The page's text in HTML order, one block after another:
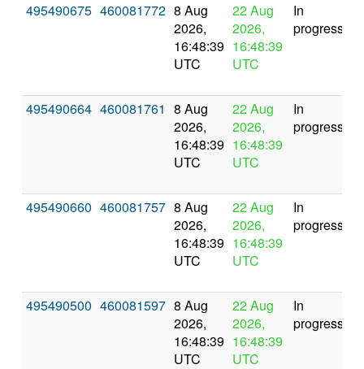
495490675 460081772 8 Aug
2026,
16:48:39
UTC
22 Aug
2026,
16:48:39
UTC
In
progress
495490664 460081761 8 Aug
2026,
16:48:39
UTC
22 Aug
2026,
16:48:39
UTC
In
progress
495490660 460081757 8 Aug
2026,
16:48:39
UTC
22 Aug
2026,
16:48:39
UTC
In
progress
495490500 460081597 8 Aug
2026,
16:48:39
UTC
22 Aug
2026,
16:48:39
UTC
In
progress